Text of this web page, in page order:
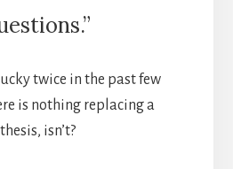
twice in the past few
is nothing replacing a
isn’t?